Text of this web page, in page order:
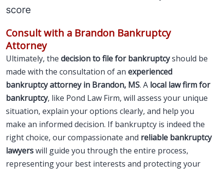
score
Consult with a Brandon Bankruptcy
Attorney
Ultimately, the decision to file for bankruptcyshould be
made with the consultation of an experienced
bankruptcy attorney in Brandon, MS. A local law firm for
bankruptcy, like Pond Law Firm, will assess your unique
situation, explain your options clearly, and help you
make an informed decision. If bankruptcy is indeed the
right choice, our compassionate and reliable bankruptcy
lawyerswill guide you through the entire process,
representing your best interests and protecting your